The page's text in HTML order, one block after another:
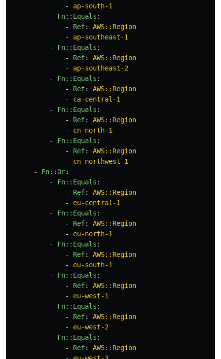
-
ap-south-1
-
Fn::Equals :
-
Ref:
AWS::Region
-
ap-southeast-1
-
Fn::Equals :
-
Ref:
AWS::Region
-
ap-southeast-2
-
Fn::Equals :
-
Ref:
AWS::Region
-
ca-central-1
-
Fn::Equals :
-
Ref:
AWS::Region
-
cn-north-1
-
Fn::Equals :
-
Ref:
AWS::Region
-
cn-northwest-1
-
Fn::Or:
-
Fn::Equals :
-
Ref:
AWS::Region
-
eu-central-1
-
Fn::Equals :
-
Ref:
AWS::Region
-
eu-north-1
-
Fn::Equals :
-
Ref:
AWS::Region
-
eu-south-1
-
Fn::Equals :
-
Ref:
AWS::Region
-
eu-west-1
-
Fn::Equals :
-
Ref:
AWS::Region
-
eu-west-2
-
Fn::Equals :
-
Ref:
AWS::Region